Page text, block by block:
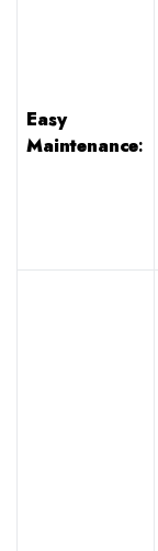
Easy
Maintenance: